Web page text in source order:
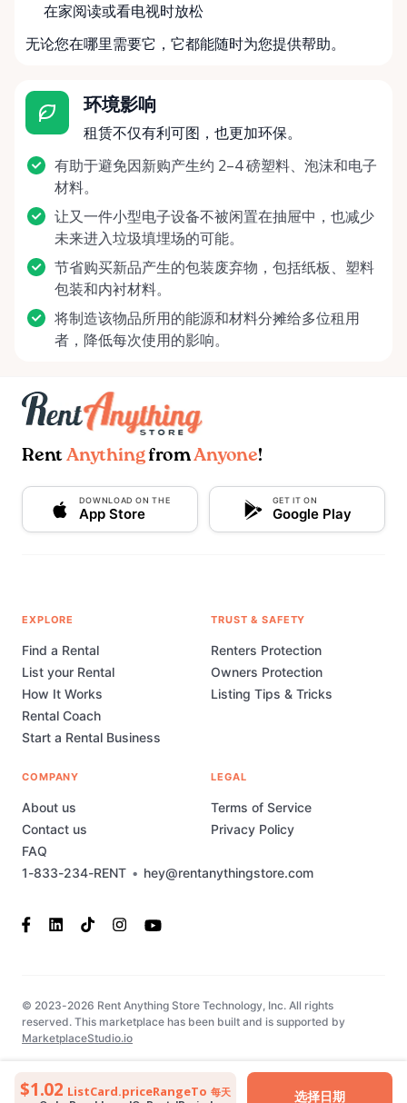
$1.02 ListCard.priceRangeTo 每天 选择日期
在家阅读或看电视时放松
无论您在哪里需要它，它都能随时为您提供帮助。
环境影响
租赁不仅有利可图，也更加环保。
有助于避免因新购产生约 2–4 磅塑料、泡沫和电子
材料。
让又一件小型电子设备不被闲置在抽屉中，也减少
未来进入垃圾填埋场的可能。
节省购买新品产生的包装废弃物，包括纸板、塑料
包装和内衬材料。
将制造该物品所用的能源和材料分摊给多位租用
者，降低每次使用的影响。
Rent AnythingfromAnyone!
DOWNLOAD ON THE
App Store
GET IT ON
Google Play
1-833-234-RENT • hey@rentanythingstore.com
EXPLORE
Find a Rental
List your Rental
How It Works
Rental Coach
Start a Rental Business
TRUST & SAFETY
Renters Protection
Owners Protection
Listing Tips & Tricks
COMPANY
About us
Contact us
FAQ
LEGAL
Terms of Service
Privacy Policy
© 2023-2026 Rent Anything Store Technology, Inc. All rights
reserved. This marketplace has been built and is supported by
MarketplaceStudio.io